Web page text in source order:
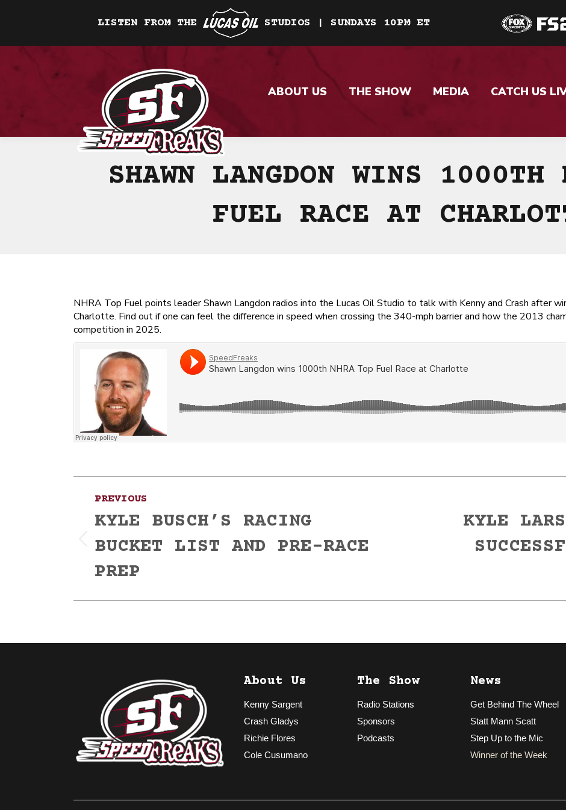
LISTEN FROM THE STUDIOS | SUNDAYS 10PM ET
ABOUT US THE SHOW MEDIA CATCH US
SHAWN LANGDON WINS 1000TH
FUEL RACE AT
NHRA Top Fuel points leader Shawn Langdon radios into the Lucas Oil Studio to talk with Kenny and Crash after
Charlotte. Find out if one can feel the difference in speed when crossing the 340-mph barrier and how the 2013
competition in 2025.
Post
navigation
PREVIOUS
Previous
KYLE BUSCH’S RACING
BUCKET LIST AND PRE-RACE
PREP
KYLE
About Us
Kenny Sargent
Crash Gladys
Richie Flores
Cole Cusumano
The Show
Radio Stations
Sponsors
Podcasts
News
Get Behind The Wheel
Statt Mann Scatt
Step Up to the Mic
Winner of the Week